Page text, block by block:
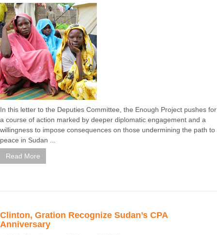
In this letter to the Deputies Committee, the Enough Project pushes for
a course of action marked by deeper diplomatic engagement and a
willingness to impose consequences on those undermining the path to
peace in Sudan ...
Read More
Clinton, Gration Recognize Sudan’s CPA
Anniversary